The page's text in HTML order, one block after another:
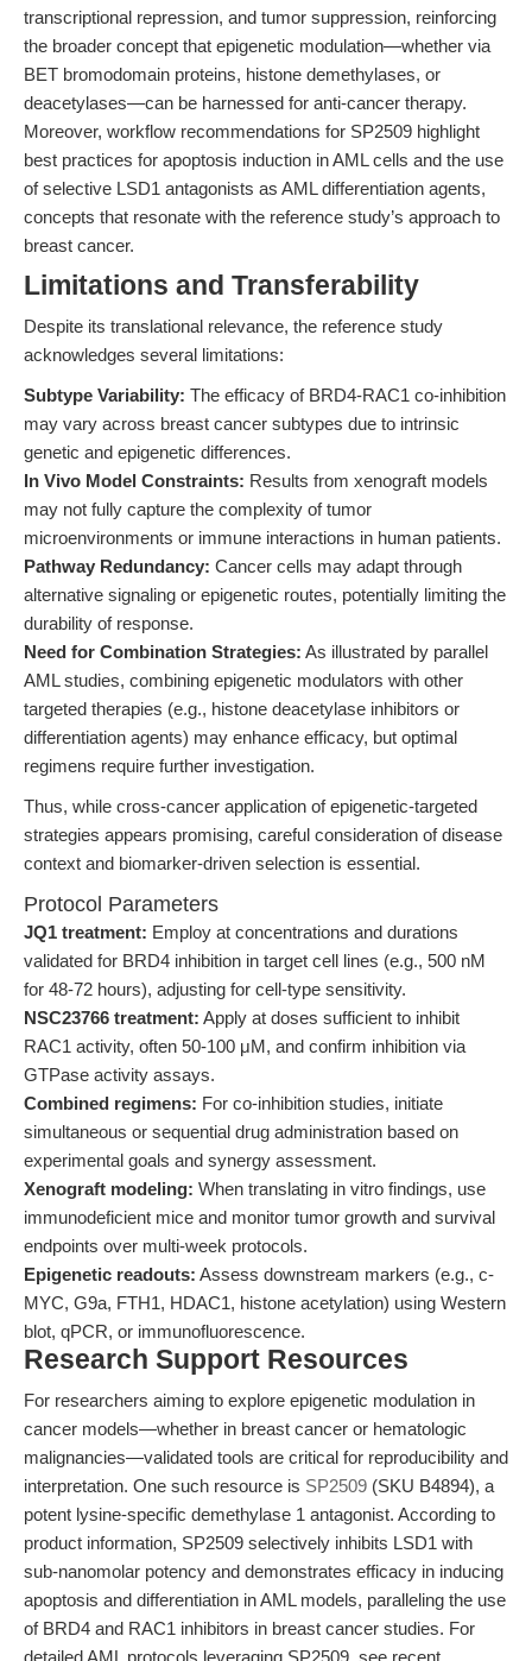
transcriptional repression, and tumor suppression, reinforcing
the broader concept that epigenetic modulation—whether via
BET bromodomain proteins, histone demethylases, or
deacetylases—can be harnessed for anti-cancer therapy.
Moreover, workflow recommendations for SP2509 highlight
best practices for apoptosis induction in AML cells and the use
of selective LSD1 antagonists as AML differentiation agents,
concepts that resonate with the reference study’s approach to
breast cancer.
Limitations and Transferability
Despite its translational relevance, the reference study
acknowledges several limitations:
Subtype Variability: The efficacy of BRD4-RAC1 co-inhibition
may vary across breast cancer subtypes due to intrinsic
genetic and epigenetic differences.
In Vivo Model Constraints: Results from xenograft models
may not fully capture the complexity of tumor
microenvironments or immune interactions in human patients.
Pathway Redundancy: Cancer cells may adapt through
alternative signaling or epigenetic routes, potentially limiting the
durability of response.
Need for Combination Strategies: As illustrated by parallel
AML studies, combining epigenetic modulators with other
targeted therapies (e.g., histone deacetylase inhibitors or
differentiation agents) may enhance efficacy, but optimal
regimens require further investigation.
Thus, while cross-cancer application of epigenetic-targeted
strategies appears promising, careful consideration of disease
context and biomarker-driven selection is essential.
Protocol Parameters
JQ1 treatment: Employ at concentrations and durations
validated for BRD4 inhibition in target cell lines (e.g., 500 nM
for 48-72 hours), adjusting for cell-type sensitivity.
NSC23766 treatment: Apply at doses sufficient to inhibit
RAC1 activity, often 50-100 μM, and confirm inhibition via
GTPase activity assays.
Combined regimens: For co-inhibition studies, initiate
simultaneous or sequential drug administration based on
experimental goals and synergy assessment.
Xenograft modeling: When translating in vitro findings, use
immunodeficient mice and monitor tumor growth and survival
endpoints over multi-week protocols.
Epigenetic readouts: Assess downstream markers (e.g., c-
MYC, G9a, FTH1, HDAC1, histone acetylation) using Western
blot, qPCR, or immunofluorescence.
Research Support Resources
For researchers aiming to explore epigenetic modulation in
cancer models—whether in breast cancer or hematologic
malignancies—validated tools are critical for reproducibility and
interpretation. One such resource is SP2509 (SKU B4894), a
potent lysine-specific demethylase 1 antagonist. According to
product information, SP2509 selectively inhibits LSD1 with
sub-nanomolar potency and demonstrates efficacy in inducing
apoptosis and differentiation in AML models, paralleling the use
of BRD4 and RAC1 inhibitors in breast cancer studies. For
detailed AML protocols leveraging SP2509, see recent